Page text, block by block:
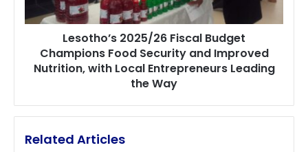
and
Improved
Nutrition,
with
Local
Entrepreneurs
the
Lesotho’s 2025/26 Fiscal Budget
Champions Food Security and Improved
Nutrition, with Local Entrepreneurs Leading
the Way
Related Articles